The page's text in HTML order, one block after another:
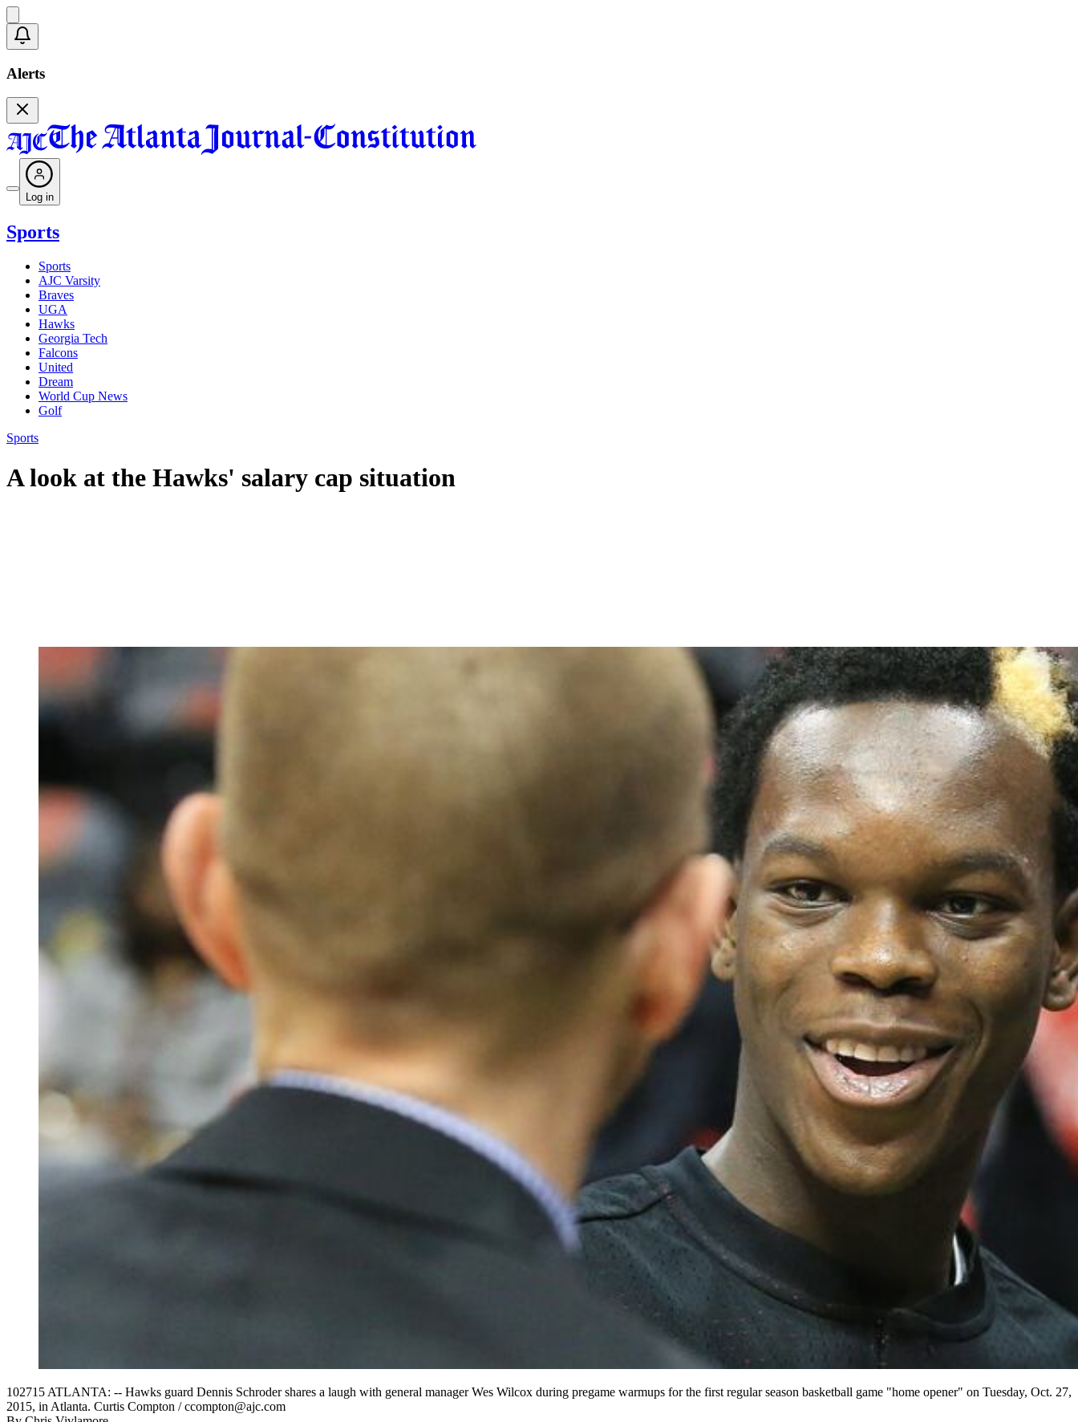
Alerts
Log in
Sports
Sports
AJC Varsity
Braves
UGA
Hawks
Georgia Tech
Falcons
United
Dream
World Cup News
Golf
Sports
A look at the Hawks' salary cap situation
102715 ATLANTA: -- Hawks guard Dennis Schroder shares a laugh with general manager Wes Wilcox during pregame warmups for the first regular season basketball game "home opener" on Tuesday, Oct. 27,
2015, in Atlanta. Curtis Compton / ccompton@ajc.com